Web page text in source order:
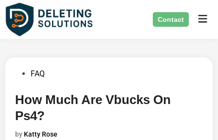
Skip
content
Contact
PostedFAQ
How Much Are Vbucks On
Ps4?
by Katty Rose